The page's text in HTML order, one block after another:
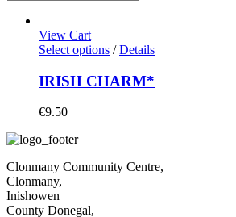
View Cart
Select options / Details
IRISH CHARM*
€9.50
Clonmany Community Centre,
Clonmany,
Inishowen
County Donegal,